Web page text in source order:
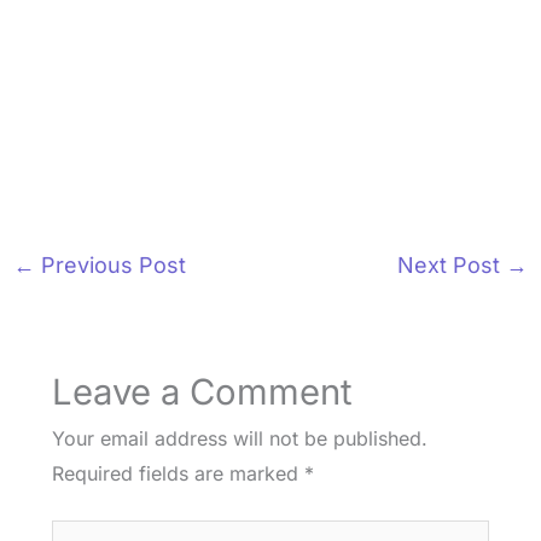
← Previous Post Next Post →
Leave a Comment
Your email address will not be published.
Required fields are marked *